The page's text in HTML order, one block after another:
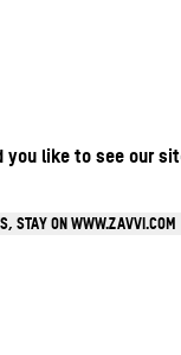
you like to see our
STAY ON WWW.ZAVVI.COM